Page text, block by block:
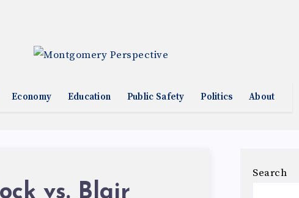
Economy Education Public Safety Politics About
vs. Blair
Search